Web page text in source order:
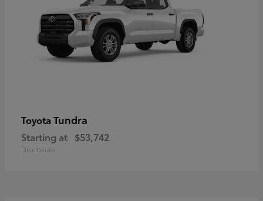
Toyota Tundra
Starting at $53,742
Disclosure